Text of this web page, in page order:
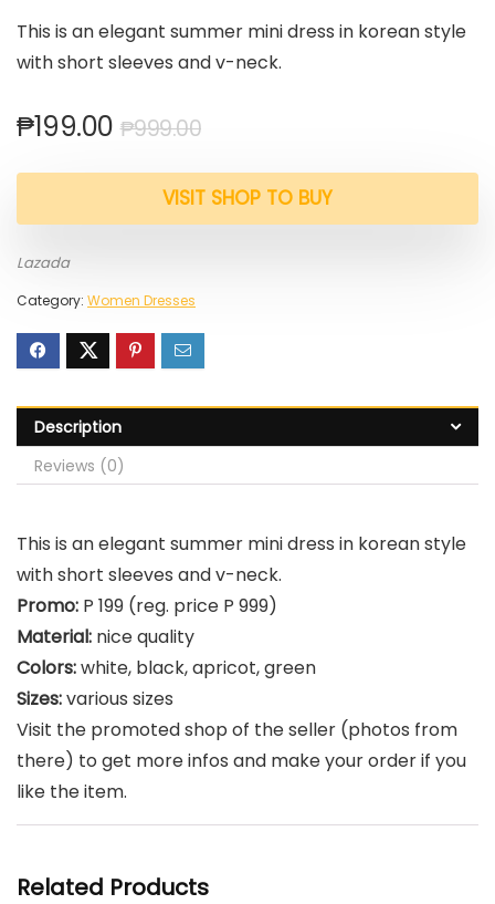
This is an elegant summer mini dress in korean style
with short sleeves and v-neck.
₱999.00
₱199.00
VISIT SHOP TO BUY
Lazada
Category: Women Dresses
Description
Reviews (0)
This is an elegant summer mini dress in korean style
with short sleeves and v-neck.
Promo: P 199 (reg. price P 999)
Material: nice quality
Colors:white, black, apricot, green
Sizes:various sizes
Visit the promoted shop of the seller (photos from
there) to get more infos and make your order if you
like the item.
Related Products